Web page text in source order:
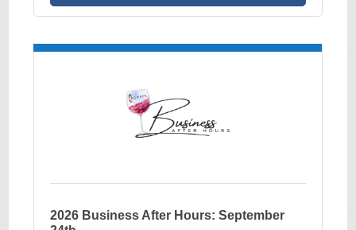
2026 Business After Hours: September